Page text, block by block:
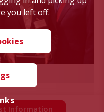
you left off.
Information